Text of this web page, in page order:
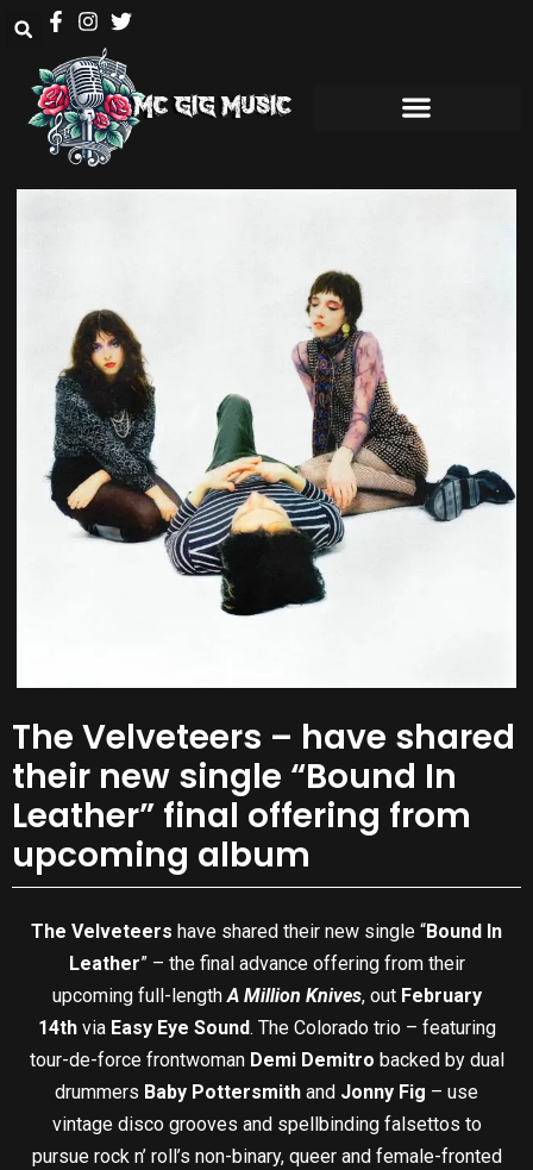
The Velveteers – have shared
their new single “Bound In
Leather” final offering from
upcoming album
The Velveteers have shared their new single “Bound In
Leather” – the final advance offering from their
upcoming full-lengthA Million Knives, out February
14th viaEasy Eye Sound. The Colorado trio – featuring
tour-de-force frontwomanDemi Demitro backed by dual
drummers Baby Pottersmith and Jonny Fig – use
vintage disco grooves and spellbinding falsettos to
pursue rock n’ roll’s non-binary, queer and female-fronted